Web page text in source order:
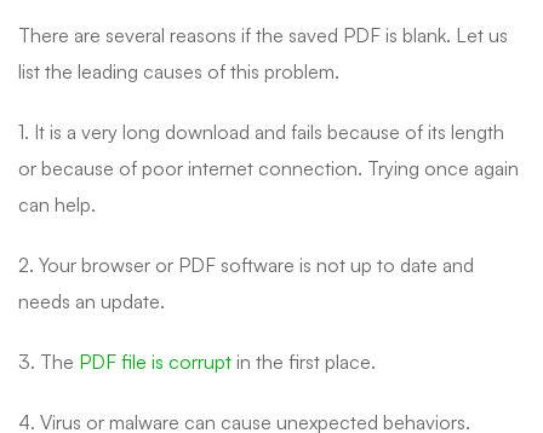
There are several reasons if the saved PDF is blank. Let us
list the leading causes of this problem.
1. It is a very long download and fails because of its length
or because of poor internet connection. Trying once again
can help.
2. Your browser or PDF software is not up to date and
needs an update.
3. The PDF file is corrupt in the first place.
4. Virus or malware can cause unexpected behaviors.